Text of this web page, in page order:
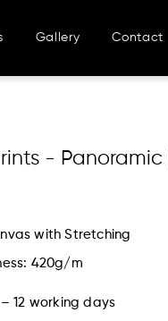
Gallery Contact
-
with Stretching
420g/m
12 working days